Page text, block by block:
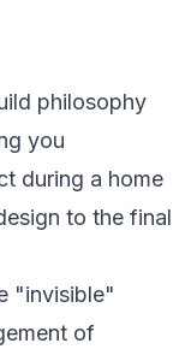
philosophy
you
during a home
to the final
"invisible"
of